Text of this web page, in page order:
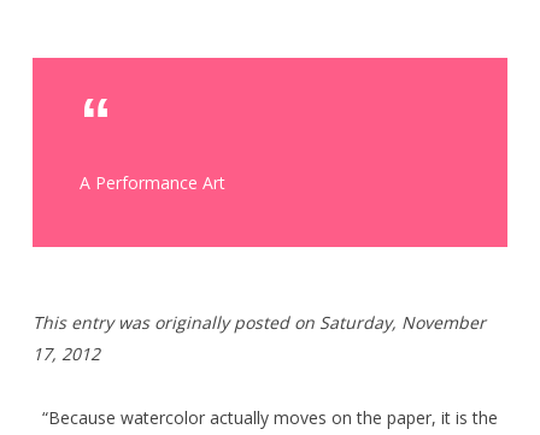
A Performance Art
This entry was originally posted on Saturday, November
17, 2012
“Because watercolor actually moves on the paper, it is the